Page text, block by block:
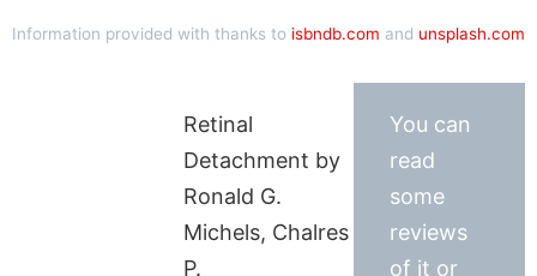
Information provided with thanks to isbndb.com and unsplash.com
Retinal
Detachment by
Ronald G.
Michels, Chalres
P.
You can
read
some
reviews
of it or